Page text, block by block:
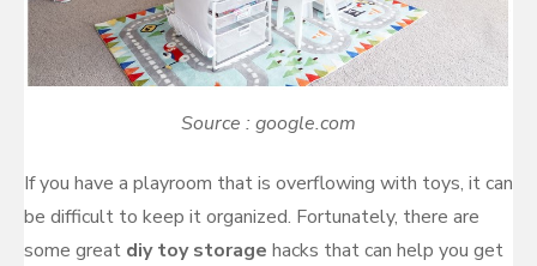
Source : google.com
If you have a playroom that is overflowing with toys, it can
be difficult to keep it organized. Fortunately, there are
some great diy toy storage hacks that can help you get